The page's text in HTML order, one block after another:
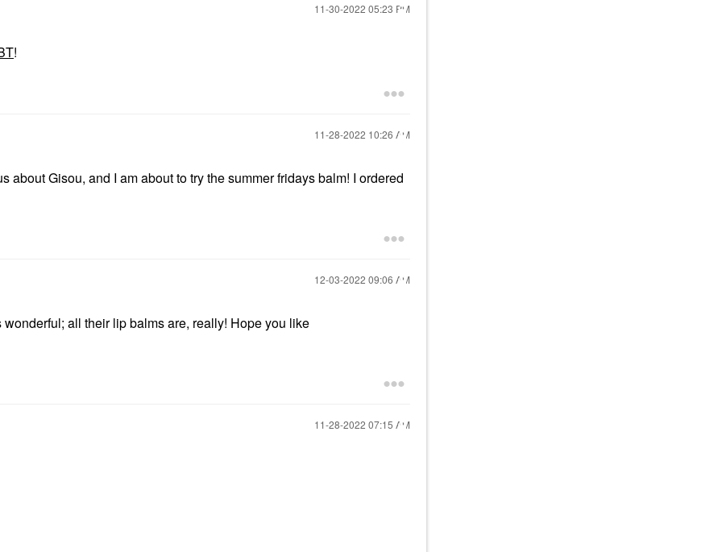
‎11-30-2022 05:23 PM
!
‎11-28-2022 10:26 AM
about Gisou, and I am about to try the summer fridays balm! I ordered
‎12-03-2022 09:06 AM
all their lip balms are, really! Hope you like
‎11-28-2022 07:15 AM